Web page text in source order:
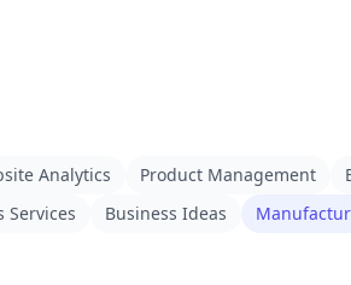
Analytics Product Management
Services Business Ideas